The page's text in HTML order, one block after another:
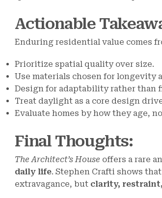
Actionable
Enduring residential value comes
Prioritize spatial quality over size.
Use materials chosen for longevity
Design for adaptability rather than
Treat daylight as a core design
Evaluate homes by how they age,
Final Thoughts:
The Architect’s House offers a rare
daily life. Stephen Crafti shows
extravagance, but clarity,